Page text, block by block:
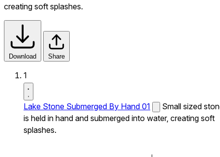
creating soft splashes.
Download Share
1
Lake Stone Submerged By Hand 01
Small sized
is held in hand and submerged into water, creating soft
splashes.